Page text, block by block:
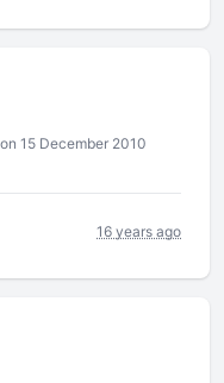
15 December 2010
16 years ago